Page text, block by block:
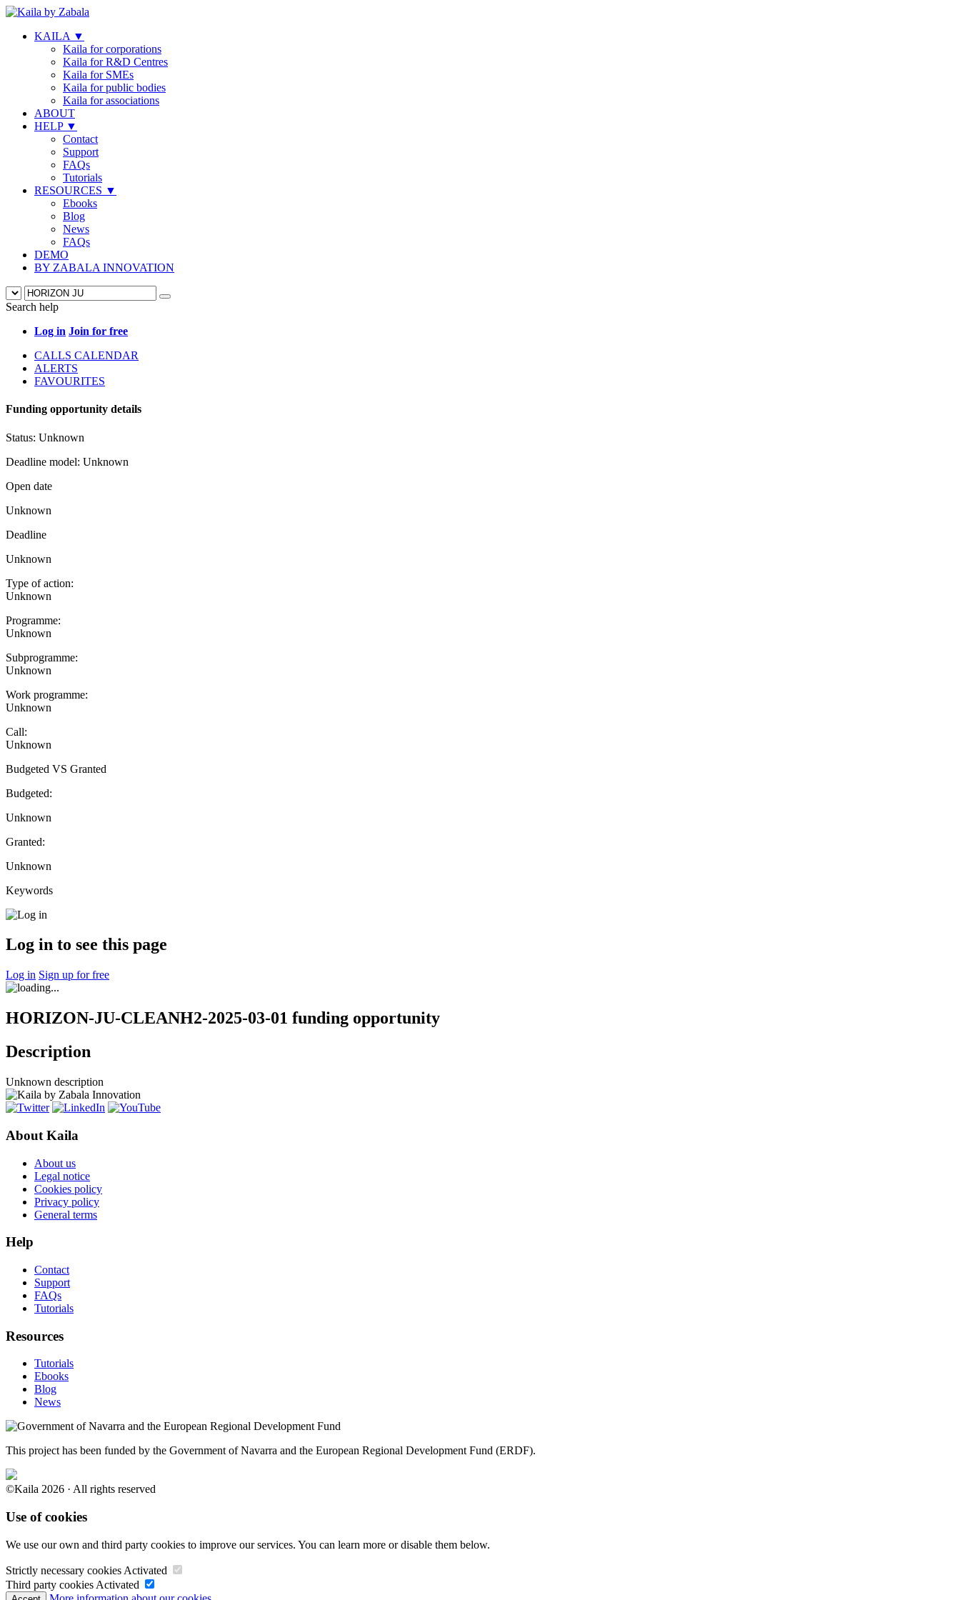
KAILA ▼
Kaila for corporations
Kaila for R&D Centres
Kaila for SMEs
Kaila for public bodies
Kaila for associations
ABOUT
HELP ▼
Contact
Support
FAQs
Tutorials
RESOURCES ▼
Ebooks
Blog
News
FAQs
DEMO
BY ZABALA INNOVATION
Search help
Log in Join for free
CALLS CALENDAR
ALERTS
FAVOURITES
Funding opportunity details
Status: Unknown
Deadline model: Unknown
Open date
Unknown
Deadline
Unknown
Type of action:
Unknown
Programme:
Unknown
Subprogramme:
Unknown
Work programme:
Unknown
Call:
Unknown
Budgeted VS Granted
Budgeted:
Unknown
Granted:
Unknown
Keywords
Log in to see this page
Log in Sign up for free
HORIZON-JU-CLEANH2-2025-03-01 funding opportunity
Description
Unknown description
About Kaila
About us
Legal notice
Cookies policy
Privacy policy
General terms
Help
Contact
Support
FAQs
Tutorials
Resources
Tutorials
Ebooks
Blog
News
This project has been funded by the Government of Navarra and the European Regional Development Fund (ERDF).
©Kaila 2026 · All rights reserved
Use of cookies
We use our own and third party cookies to improve our services. You can learn more or disable them below.
Strictly necessary cookies Activated
Third party cookies Activated